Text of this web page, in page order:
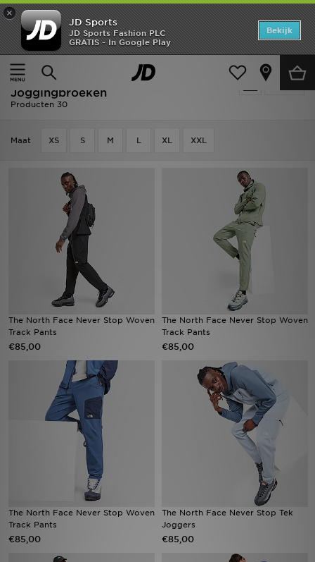
×
JD Sports
JD Sports Fashion PLC
GRATIS - In Google Play
Bekijk
Thuis
Heren Herenkleding Joggingbroeken
Heren - The North Face
Joggingbroeken
Producten 30
Maat XS S M L XL XXL
The North Face Never Stop Woven
Track Pants
€85,00
The North Face Never Stop Woven
Track Pants
€85,00
The North Face Never Stop Woven
Track Pants
€85,00
The North Face Never Stop Tek
Joggers
€85,00
Home
Offers
New In
Merken
Vind een winkel
Bestelling traceren
Mijn JD
Klantenservice
Download de app
Wie wij zijn